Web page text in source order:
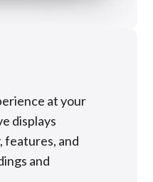
at your
displays
features, and
and